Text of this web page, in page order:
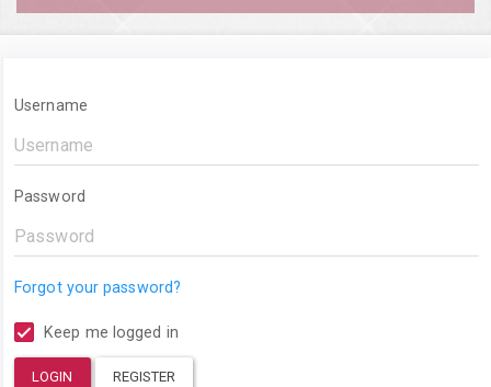
Username
Password
Forgot your password?
Keep me logged in
LOGIN REGISTER